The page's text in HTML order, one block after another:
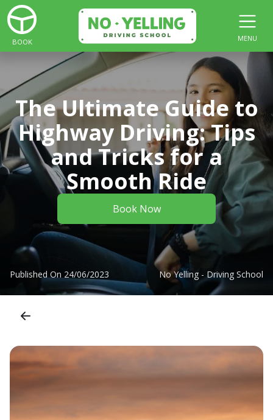
BOOK MENU
The Ultimate Guide to
Highway Driving: Tips
and Tricks for a
Smooth Ride
Book Now
Published On 24/06/2023 No Yelling - Driving School